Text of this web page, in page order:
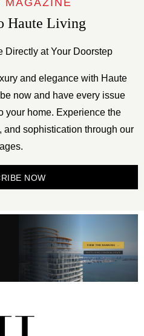
MAGAZINE
Haute Living
Directly at Your Doorstep
and elegance with Haute
now and have every issue
your home. Experience the
and sophistication through our
NOW